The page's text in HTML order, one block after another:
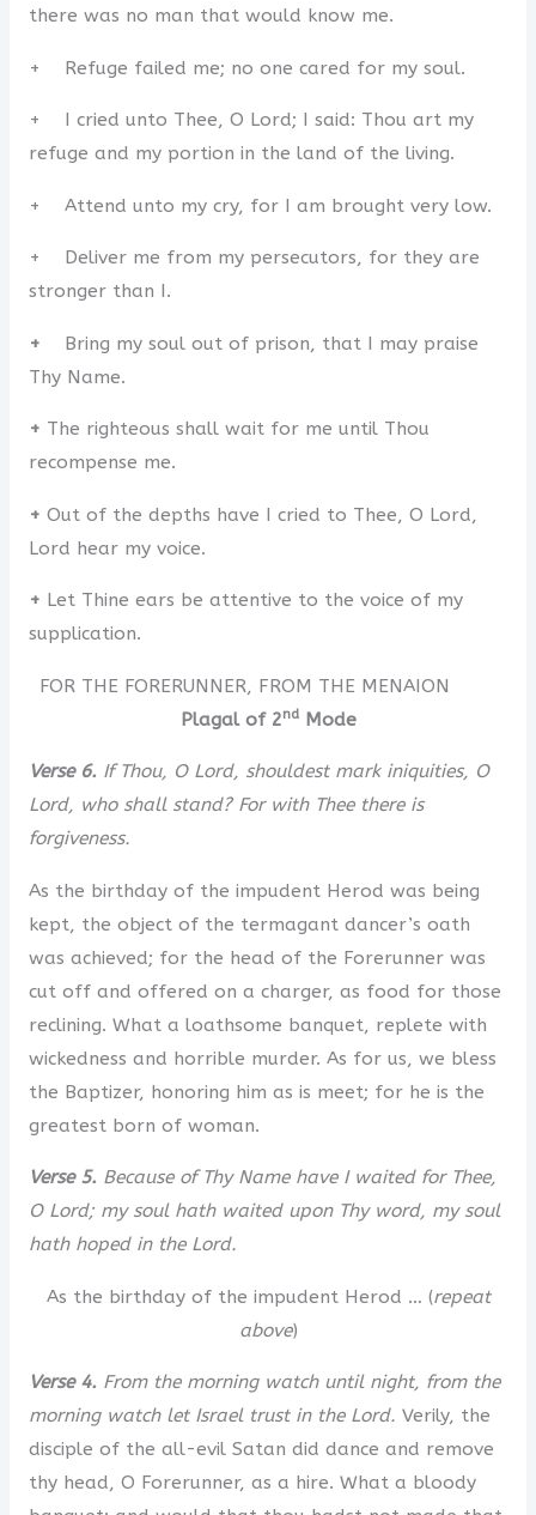
there was no man that would know me.
+ Refuge failed me; no one cared for my soul.
+ I cried unto Thee, O Lord; I said: Thou art my
refuge and my portion in the land of the living.
+ Attend unto my cry, for I am brought very low.
+ Deliver me from my persecutors, for they are
stronger than I.
+ Bring my soul out of prison, that I may praise
Thy Name.
+ The righteous shall wait for me until Thou
recompense me.
+ Out of the depths have I cried to Thee, O Lord,
Lord hear my voice.
+ Let Thine ears be attentive to the voice of my
supplication.
FOR THE FORERUNNER, FROM THE MENAION
Plagal of 2ndMode
Verse 6. If Thou, O Lord, shouldest mark iniquities, O
Lord, who shall stand? For with Thee there is
forgiveness.
As the birthday of the impudent Herod was being
kept, the object of the termagant dancer’s oath
was achieved; for the head of the Forerunner was
cut off and offered on a charger, as food for those
reclining. What a loathsome banquet, replete with
wickedness and horrible murder. As for us, we bless
the Baptizer, honoring him as is meet; for he is the
greatest born of woman.
Verse 5. Because of Thy Name have I waited for Thee,
O Lord; my soul hath waited upon Thy word, my soul
hath hoped in the Lord.
As the birthday of the impudent Herod … (repeat
above)
Verse 4. From the morning watch until night, from the
morning watch let Israel trust in the Lord. Verily, the
disciple of the all-evil Satan did dance and remove
thy head, O Forerunner, as a hire. What a bloody